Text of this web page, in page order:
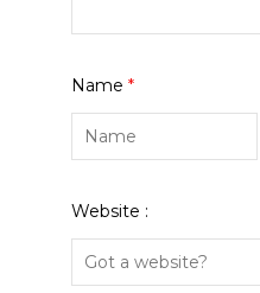
Name *
Website :